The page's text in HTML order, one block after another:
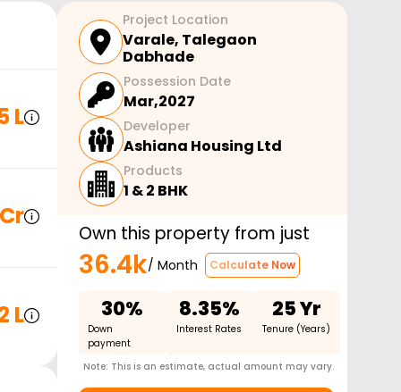
L
L
Project Location
Varale, Talegaon
Dabhade
Possession Date
Mar,2027
Developer
Ashiana Housing Ltd
Products
1 & 2 BHK
Own this property from just
36.4k/ Month Calculate Now
30%
Down
payment
8.35%
Interest Rates
25 Yr
Tenure (Years)
Note: This is an estimate, actual amount may vary.